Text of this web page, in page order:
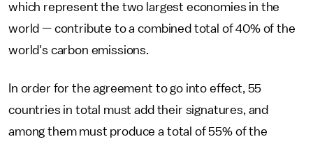
which represent the two largest economies in the
world — contribute to a combined total of 40% of the
world's carbon emissions.
In order for the agreement to go into effect, 55
countries in total must add their signatures, and
among them must produce a total of 55% of the